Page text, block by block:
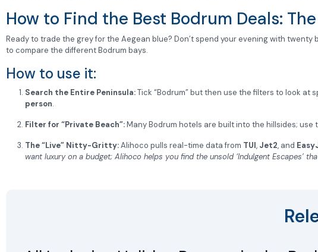
How to Find the Best Bodrum Deals:
Ready to trade the grey for the Aegean blue? Don’t spend your evening with
to compare the different Bodrum bays.
How to use it:
Search the Entire Peninsula:Tick “Bodrum” but then use the filters to look at
person.
Filter for “Private Beach”:Many Bodrum hotels are built into the hillsides;
The “Live” Nitty-Gritty:Alihoco pulls real-time data from TUI, Jet2, and
want luxury on a budget; Alihoco helps you find the unsold ‘Indulgent Escapes’